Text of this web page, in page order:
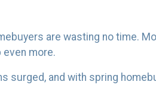
are wasting no time.
more.
surged, and with spring